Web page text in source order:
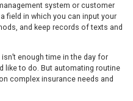
system or customer
field in which you can input your
and keep records of texts and
isn’t enough time in the day for
like to do. But automating routine
complex insurance needs and